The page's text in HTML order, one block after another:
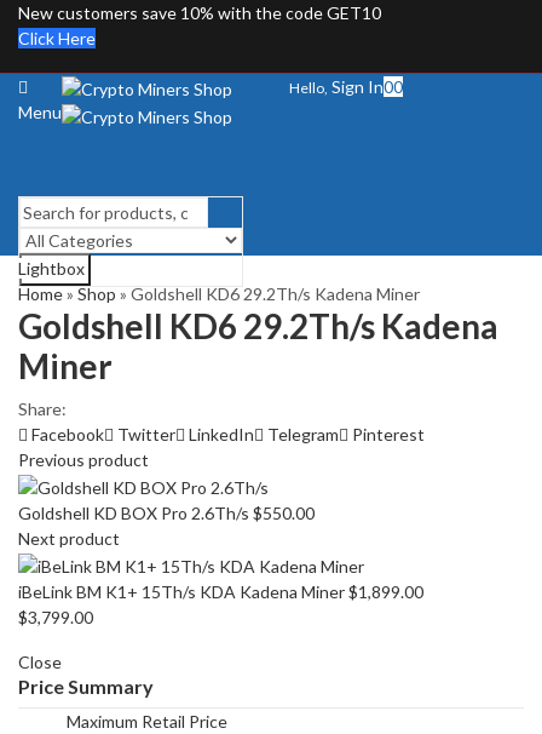
New customers save 10% with the code GET10
Click Here
Menu
Hello, Sign In00
Search
Lightbox
Home» Shop » Goldshell KD6 29.2Th/s Kadena Miner
Goldshell KD6 29.2Th/s Kadena
Miner
Share:
Facebook
Twitter LinkedIn Telegram
Pinterest
Previous product
Goldshell KD BOX Pro 2.6Th/s $550.00
Next product
iBeLink BM K1+ 15Th/s KDA Kadena Miner$1,899.00
$3,799.00
Close
Price Summary
Maximum Retail Price